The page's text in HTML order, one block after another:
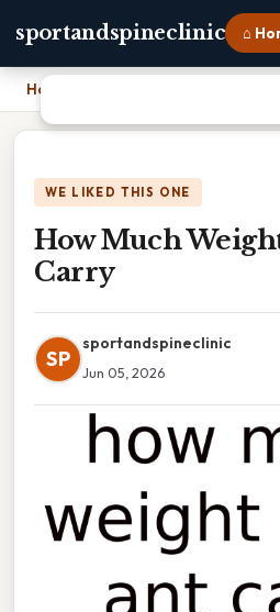
sportandspineclinic ⌂
Home
WE LIKED THIS ONE
How Much
Carry
SP
sportandspineclinic
Jun 05, 2026